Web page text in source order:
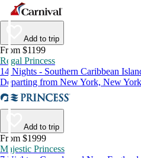
Add to trip
From $1199
Regal Princess
14 Nights - Southern Caribbean
Departing from New York, New
Add to trip
From $1999
Majestic Princess